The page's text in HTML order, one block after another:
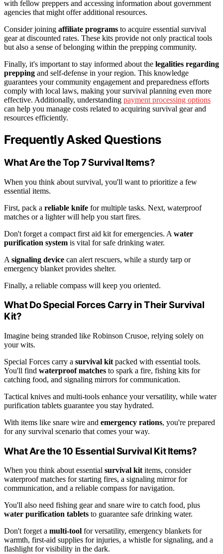
with fellow preppers and accessing information about government
agencies that might offer additional resources.
Consider joining affiliate programs to acquire essential survival
gear at discounted rates. These kits provide not only practical tools
but also a sense of belonging within the prepping community.
Finally, it's important to stay informed about the legalities regarding
prepping and self-defense in your region. This knowledge
guarantees your community engagement and preparedness efforts
comply with local laws, making your survival planning even more
effective. Additionally, understanding payment processing options
can help you manage costs related to acquiring survival gear and
resources efficiently.
Frequently Asked Questions
What Are the Top 7 Survival Items?
When you think about survival, you'll want to prioritize a few
essential items.
First, pack a reliable knife for multiple tasks. Next, waterproof
matches or a lighter will help you start fires.
Don't forget a compact first aid kit for emergencies. A water
purification system is vital for safe drinking water.
A signaling device can alert rescuers, while a sturdy tarp or
emergency blanket provides shelter.
Finally, a reliable compass will keep you oriented.
What Do Special Forces Carry in Their Survival
Kit?
Imagine being stranded like Robinson Crusoe, relying solely on
your wits.
Special Forces carry a survival kit packed with essential tools.
You'll find waterproof matches to spark a fire, fishing kits for
catching food, and signaling mirrors for communication.
Tactical knives and multi-tools enhance your versatility, while water
purification tablets guarantee you stay hydrated.
With items like snare wire and emergency rations, you're prepared
for any survival scenario that comes your way.
What Are the 10 Essential Survival Kit Items?
When you think about essential survival kititems, consider
waterproof matches for starting fires, a signaling mirror for
communication, and a reliable compass for navigation.
You'll also need fishing gear and snare wire to catch food, plus
water purification tablets to guarantee safe drinking water.
Don't forget a multi-tool for versatility, emergency blankets for
warmth, first-aid supplies for injuries, a whistle for signaling, and a
flashlight for visibility in the dark.